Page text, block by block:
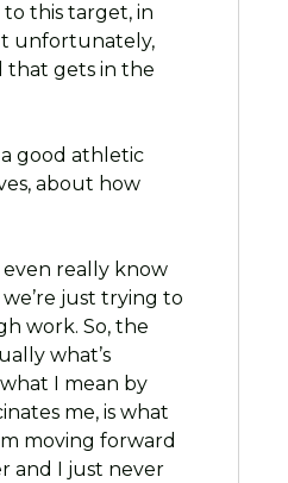
this target, in
unfortunately,
that gets in the
good athletic
about how
really know
just trying to
work. So, the
what’s
I mean by
me, is what
moving forward
and I just never